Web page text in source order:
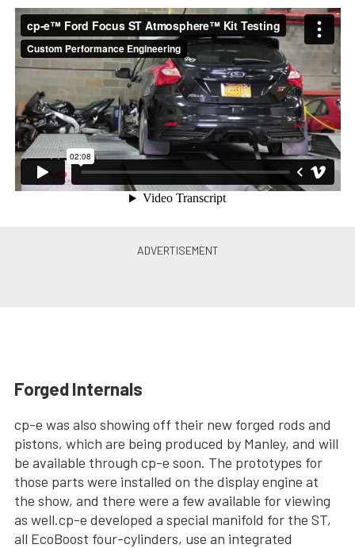
Forged Internals
cp-e was also showing off their new forged rods and
pistons, which are being produced by Manley, and will
be available through cp-e soon. The prototypes for
those parts were installed on the display engine at
the show, and there were a few available for viewing
as well.cp-e developed a special manifold for the ST,
all EcoBoost four-cylinders, use an integrated